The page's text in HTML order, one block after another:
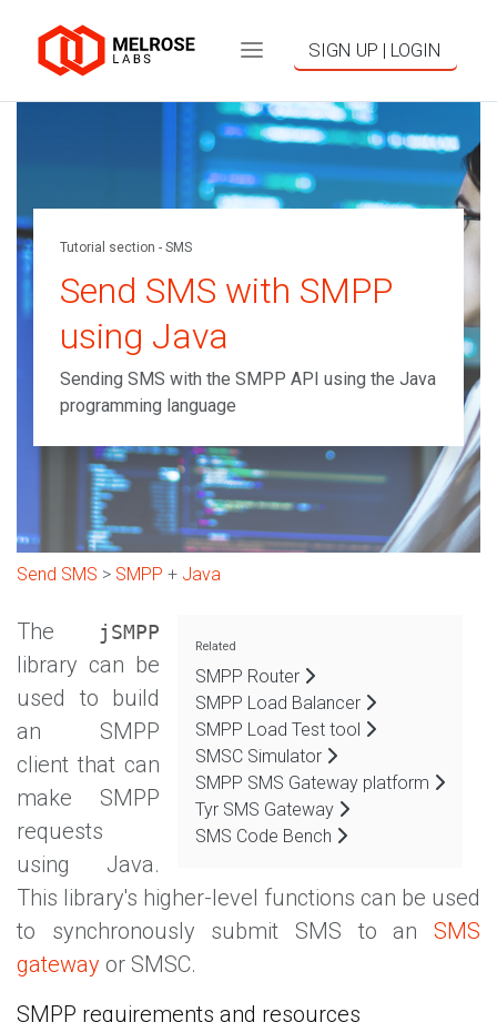
SIGN UP | LOGIN
Tutorial section - SMS
Send SMS with SMPP
using Java
Sending SMS with the SMPP API using the Java
programming language
Send SMS > SMPP + Java
Related
SMPP Router
SMPP Load Balancer
SMPP Load Test tool
SMSC Simulator
SMPP SMS Gateway platform
Tyr SMS Gateway
SMS Code Bench
The jSMPP
library can be
used to build
an SMPP
client that can
make SMPP
requests
using Java.
This library's higher-level functions can be used
to synchronously submit SMS to an SMS
gateway or SMSC.
SMPP requirements and resources